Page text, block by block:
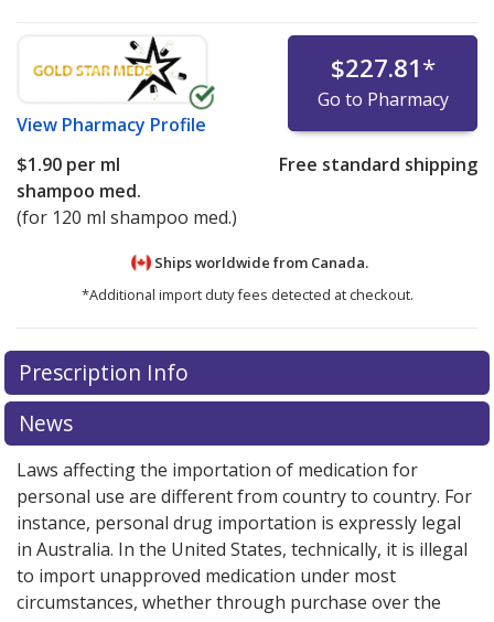
View Pharmacy Profile
$227.81*
Go to Pharmacy
$1.90 per ml
shampoo med.
(for 120 ml shampoo med.)
Free standard shipping
Ships worldwide from Canada.
*Additional import duty fees detected at checkout.
There are currently no discount coupons listed
for this medication .
exploreinternational online pharmacyoptions.
Prescription Info
News
Laws affecting the importation of medication for
personal use are different from country to country. For
instance, personal drug importation is expressly legal
in Australia. In the United States, technically, it is illegal
to import unapproved medication under most
circumstances, whether through purchase over the